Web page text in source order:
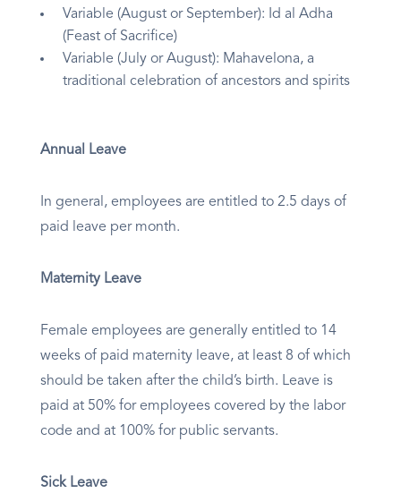
Variable (August or September): Id al Adha
(Feast of Sacrifice)
Variable (July or August): Mahavelona, a
traditional celebration of ancestors and spirits
Annual Leave
In general, employees are entitled to 2.5 days of
paid leave per month.
Maternity Leave
Female employees are generally entitled to 14
weeks of paid maternity leave, at least 8 of which
should be taken after the child’s birth. Leave is
paid at 50% for employees covered by the labor
code and at 100% for public servants.
Sick Leave